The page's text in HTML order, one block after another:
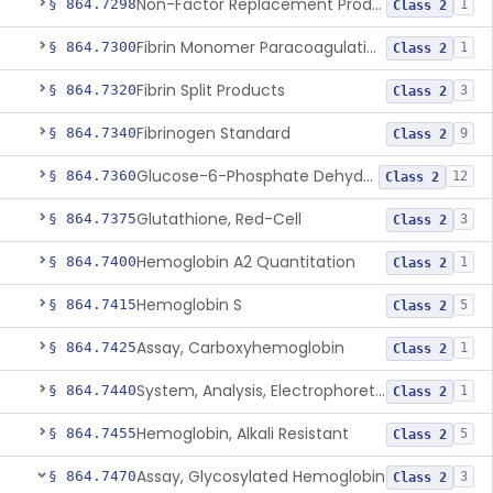
§ 864.7298 Non-Factor Replacement Product Test System Class 2 1
§ 864.7300 Fibrin Monomer Paracoagulation Class 2 1
§ 864.7320Fibrin Split Products Class 2 3
§ 864.7340Fibrinogen Standard Class 2 9
§ 864.7360 Glucose-6-Phosphate Dehydrogenase (Erythrocytic), Screening Class 2 12
§ 864.7375Glutathione, Red-Cell Class 2 3
§ 864.7400Hemoglobin A2 Quantitation Class 2 1
§ 864.7415Hemoglobin S Class 2 5
§ 864.7425Assay, Carboxyhemoglobin Class 2 1
§ 864.7440 System, Analysis, Electrophoretic Hemoglobin Class 2 1
§ 864.7455Hemoglobin, Alkali Resistant Class 2 5
§ 864.7470Assay, Glycosylated Hemoglobin Class 2 3